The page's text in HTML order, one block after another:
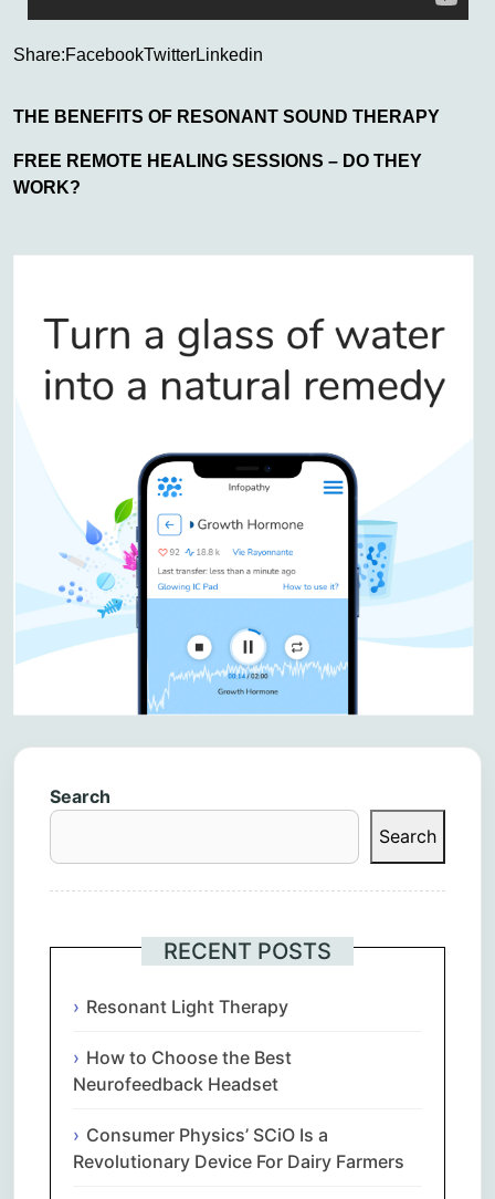
Share:FacebookTwitterLinkedin
THE BENEFITS OF RESONANT SOUND THERAPY
FREE REMOTE HEALING SESSIONS – DO THEY
WORK?
Search
Search
RECENT POSTS
Resonant Light Therapy
How to Choose the Best
Neurofeedback Headset
Consumer Physics’ SCiO Is a
Revolutionary Device For Dairy Farmers